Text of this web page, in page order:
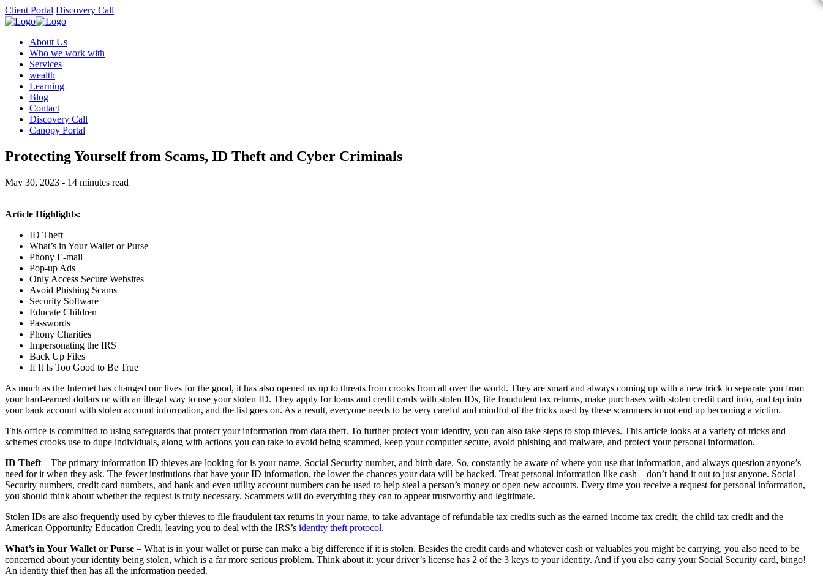
Client Portal Discovery Call
About Us
Who we work with
Services
wealth
Learning
Blog
Contact
Discovery Call
Canopy Portal
Protecting Yourself from Scams, ID Theft and Cyber Criminals
May 30, 2023 - 14 minutes read
Article Highlights:
ID Theft
What’s in Your Wallet or Purse
Phony E-mail
Pop-up Ads
Only Access Secure Websites
Avoid Phishing Scams
Security Software
Educate Children
Passwords
Phony Charities
Impersonating the IRS
Back Up Files
If It Is Too Good to Be True
As much as the Internet has changed our lives for the good, it has also opened us up to threats from crooks from all over the world. They are smart and always coming up with a new trick to separate you from
your hard-earned dollars or with an illegal way to use your stolen ID. They apply for loans and credit cards with stolen IDs, file fraudulent tax returns, make purchases with stolen credit card info, and tap into
your bank account with stolen account information, and the list goes on. As a result, everyone needs to be very careful and mindful of the tricks used by these scammers to not end up becoming a victim.
This office is committed to using safeguards that protect your information from data theft. To further protect your identity, you can also take steps to stop thieves. This article looks at a variety of tricks and
schemes crooks use to dupe individuals, along with actions you can take to avoid being scammed, keep your computer secure, avoid phishing and malware, and protect your personal information.
ID Theft – The primary information ID thieves are looking for is your name, Social Security number, and birth date. So, constantly be aware of where you use that information, and always question anyone’s
need for it when they ask. The fewer institutions that have your ID information, the lower the chances your data will be hacked. Treat personal information like cash – don’t hand it out to just anyone. Social
Security numbers, credit card numbers, and bank and even utility account numbers can be used to help steal a person’s money or open new accounts. Every time you receive a request for personal information,
you should think about whether the request is truly necessary. Scammers will do everything they can to appear trustworthy and legitimate.
Stolen IDs are also frequently used by cyber thieves to file fraudulent tax returns in your name, to take advantage of refundable tax credits such as the earned income tax credit, the child tax credit and the
American Opportunity Education Credit, leaving you to deal with the IRS’s identity theft protocol.
What’s in Your Wallet or Purse – What is in your wallet or purse can make a big difference if it is stolen. Besides the credit cards and whatever cash or valuables you might be carrying, you also need to be
concerned about your identity being stolen, which is a far more serious problem. Think about it: your driver’s license has 2 of the 3 keys to your identity. And if you also carry your Social Security card, bingo!
An identity thief then has all the information needed.